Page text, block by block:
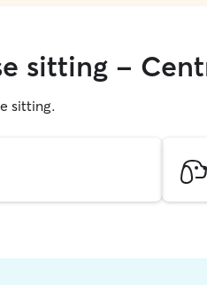
sitting -
sitting.